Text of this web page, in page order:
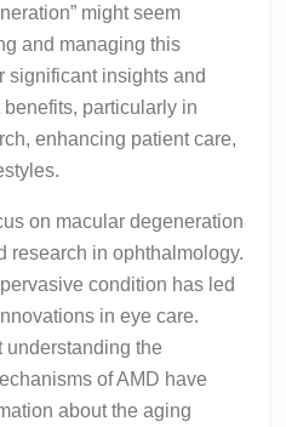
might seem
and managing this
significant insights and
particularly in
enhancing patient care,
on macular degeneration
research in ophthalmology.
condition has led
in eye care.
understanding the
of AMD have
about the aging